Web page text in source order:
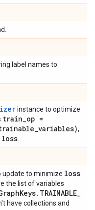
label names to
instance to optimize
train_op =
_variables),
loss
update to minimize loss
the list of variables
Keys. TRAINABLE_
have collections and